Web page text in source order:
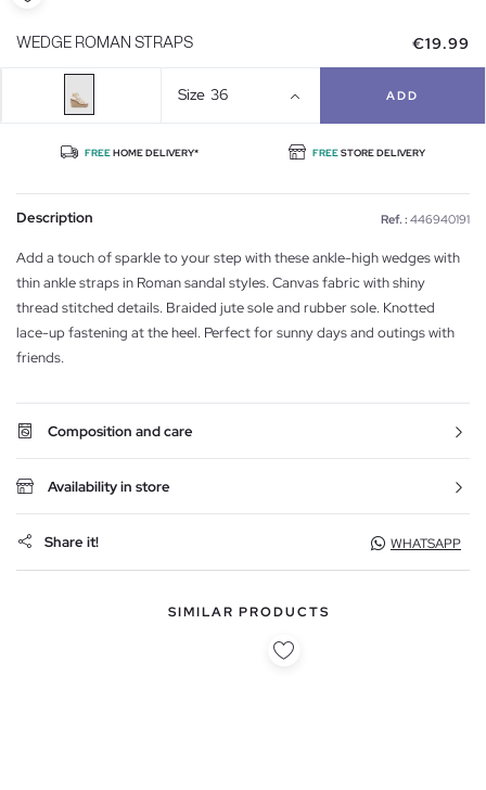
WEDGE ROMAN STRAPS €19.99
Size 36 ADD
FREEHOME DELIVERY* FREESTORE DELIVERY
Description Ref. : 446940191
Add a touch of sparkle to your step with these ankle-high wedges with
thin ankle straps in Roman sandal styles. Canvas fabric with shiny
thread stitched details. Braided jute sole and rubber sole. Knotted
lace-up fastening at the heel. Perfect for sunny days and outings with
friends.
Composition and care
Availability in store
Share it! WHATSAPP
SIMILAR PRODUCTS